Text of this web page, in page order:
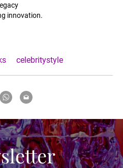
innovation.
celebritystyle